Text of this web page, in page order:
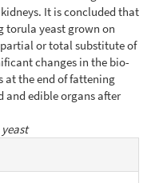
It is concluded that
torula yeast grown on
or total substitute of
changes in the bio-
at the end of fattening
and edible organs after